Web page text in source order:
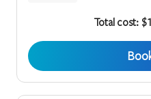
Total cost: